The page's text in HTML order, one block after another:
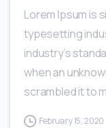
Lorem Ipsum is
typesetting
industry’s
when an
scrambled it to
February 15, 2020